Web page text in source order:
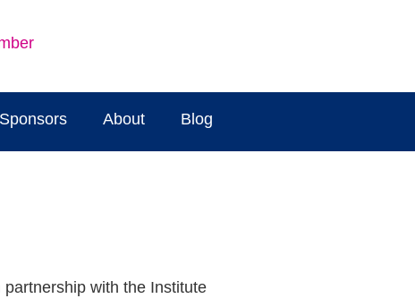
Sponsors About Blog
with the Institute